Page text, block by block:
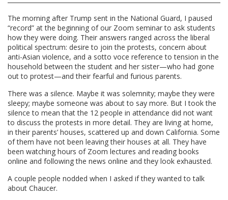
The morning after Trump sent in the National Guard, I paused
“record” at the beginning of our Zoom seminar to ask students
how they were doing. Their answers ranged across the liberal
political spectrum: desire to join the protests, concern about
anti-Asian violence, and a sotto voce reference to tension in the
household between the student and her sister—who had gone
out to protest—and their fearful and furious parents.
There was a silence. Maybe it was solemnity; maybe they were
sleepy; maybe someone was about to say more. But I took the
silence to mean that the 12 people in attendance did not want
to discuss the protests in more detail. They are living at home,
in their parents’ houses, scattered up and down California. Some
of them have not been leaving their houses at all. They have
been watching hours of Zoom lectures and reading books
online and following the news online and they look exhausted.
A couple people nodded when I asked if they wanted to talk
about Chaucer.